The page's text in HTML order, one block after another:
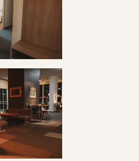
hotel Travertín I